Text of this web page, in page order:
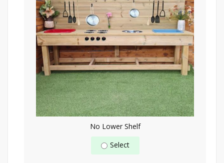
No Lower Shelf
Select